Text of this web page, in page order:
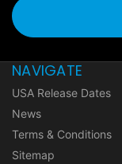
NAVIGATE
USA Release Dates
News
Terms & Conditions
Sitemap